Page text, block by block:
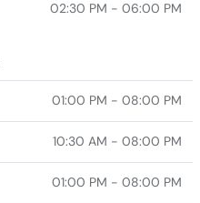
02:30 PM - 06:00 PM
01:00 PM - 08:00 PM
10:30 AM - 08:00 PM
01:00 PM - 08:00 PM